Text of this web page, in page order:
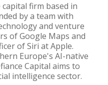
firm based in
by a team with
and venture
of Google Maps and
of Siri at Apple.
Europe's AI-native
Capital aims to
intelligence sector.